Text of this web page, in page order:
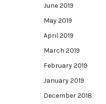
June 2019
May 2019
April 2019
March 2019
February 2019
January 2019
December 2018